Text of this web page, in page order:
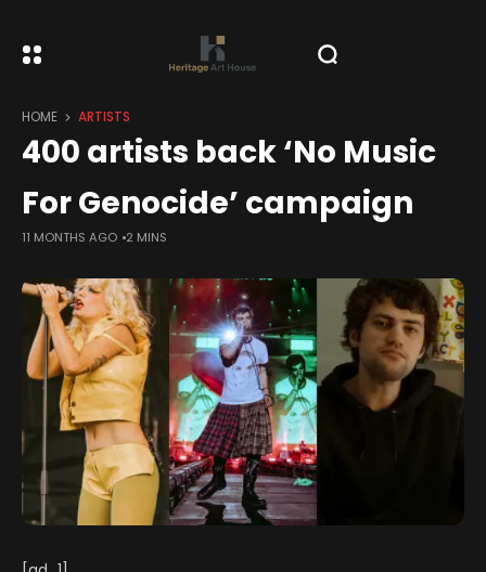
HOME ARTISTS
400 artists back ‘No Music
For Genocide’ campaign
11 MONTHS AGO 2 MINS